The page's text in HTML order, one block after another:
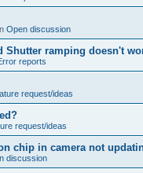
Open discussion
Shutter ramping doesn't
reports
request/ideas
request/ideas
chip in camera not
discussion